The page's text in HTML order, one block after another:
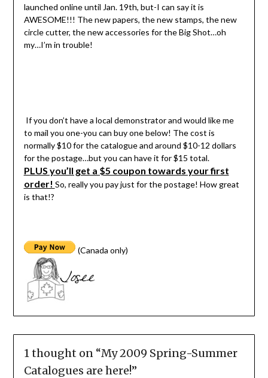
launched online until Jan. 19th, but-I can say it is
AWESOME!!! The new papers, the new stamps, the new
circle cutter, the new accessories for the Big Shot…oh
my…I’m in trouble!
If you don’t have a local demonstrator and would like me
to mail you one-you can buy one below! The cost is
normally $10 for the catalogue and around $10-12 dollars
for the postage…but you can have it for $15 total.
PLUS you’ll get a $5 coupon towards your first
order! So, really you pay just for the postage! How great
is that!?
(Canada only)
1 thought on “My 2009 Spring-Summer
Catalogues are here!”